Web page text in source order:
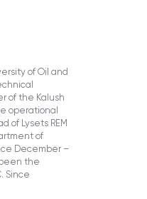
of Oil and
of the Kalush
operational
of Lysets REM
of
December –
the
Since